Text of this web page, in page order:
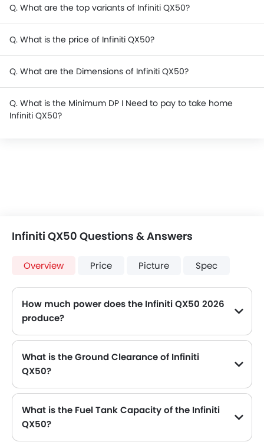
Q. What are the top variants of Infiniti QX50?
Q. What is the price of Infiniti QX50?
Q. What are the Dimensions of Infiniti QX50?
Q. What is the Minimum DP I Need to pay to take home
Infiniti QX50?
Infiniti QX50 Questions & Answers
Overview Price Picture Spec
How much power does the Infiniti QX50 2026
produce?
What is the Ground Clearance of Infiniti
QX50?
What is the Fuel Tank Capacity of the Infiniti
QX50?